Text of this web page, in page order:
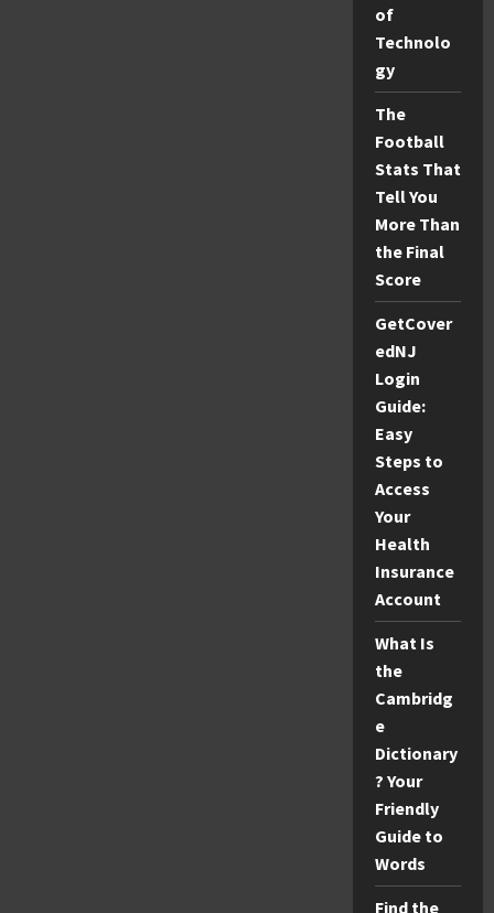
of
Technolo
gy
The
Football
Stats That
Tell You
More Than
the Final
Score
GetCover
edNJ
Login
Guide:
Easy
Steps to
Access
Your
Health
Insurance
Account
What Is
the
Cambridg
e
Dictionary
? Your
Friendly
Guide to
Words
Find the